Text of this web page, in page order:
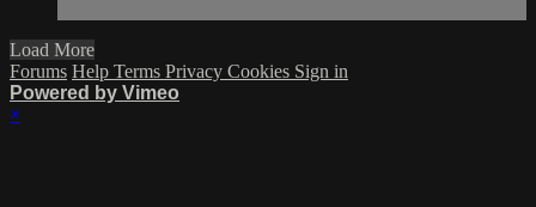
Load More
Forums Help Terms Privacy Cookies Sign in
Powered by Vimeo
×